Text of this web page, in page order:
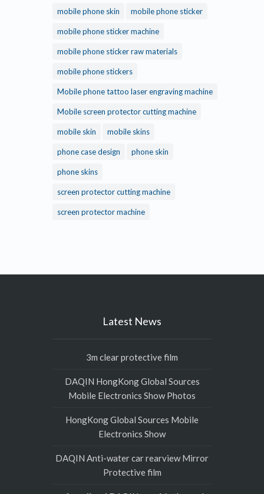
mobile phone skin mobile phone sticker
mobile phone sticker machine
mobile phone sticker raw materials
mobile phone stickers
Mobile phone tattoo laser engraving machine
Mobile screen protector cutting machine
mobile skin mobile skins
phone case design phone skin
phone skins
screen protector cutting machine
screen protector machine
Latest News
3m clear protective film
DAQIN HongKong Global Sources
Mobile Electronics Show Photos
HongKong Global Sources Mobile
Electronics Show
DAQIN Anti-water car rearview Mirror
Protective film